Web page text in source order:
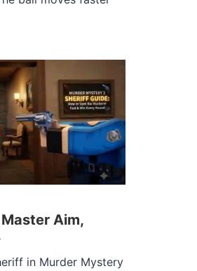
Aim,
in Murder Mystery